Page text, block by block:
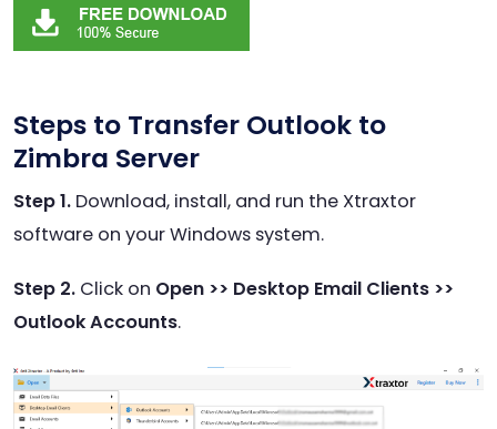
Steps to Transfer Outlook to
Zimbra Server
Step 1. Download, install, and run the Xtraxtor
software on your Windows system.
Step 2. Click on Open >> Desktop Email Clients >>
Outlook Accounts.